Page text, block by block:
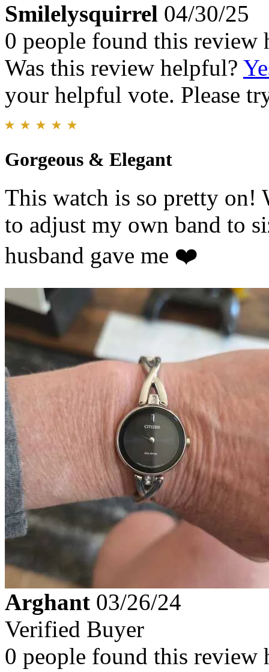
Smilelysquirrel 04/30/25
0 people found this review
Was this review helpful?
your helpful vote. Please
Gorgeous & Elegant
This watch is so pretty on!
to adjust my own band to
husband gave me ❤️
Arghant 03/26/24
Verified Buyer
0 people found this review